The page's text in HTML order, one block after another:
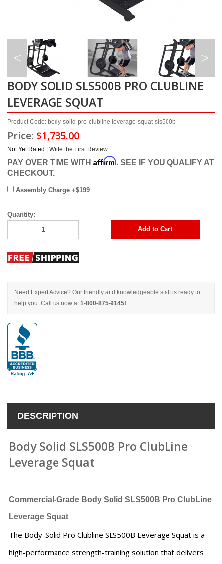
BODY SOLID SLS500B PRO CLUBLINE
LEVERAGE SQUAT
Product Code: body-solid-pro-clubline-leverage-squat-sls500b
Price: $1,735.00
Not Yet Rated | Write the First Review
PAY OVER TIME WITH Affirm. SEE IF YOU QUALIFY AT
CHECKOUT.
Assembly Charge +$199
Quantity:
Add to Cart
Need Expert Advice? Our friendly and knowledgeable staff is ready to
help you. Call us now at1-800-875-9145!
DESCRIPTION
Body Solid SLS500B Pro ClubLine
Leverage Squat
Commercial-Grade Body Solid SLS500B Pro ClubLine
Leverage Squat
The Body-Solid Pro Clubline SLS500B Leverage Squat is a
high-performance strength-training solution that delivers